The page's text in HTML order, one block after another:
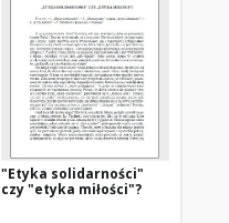
"Etyka solidarności"
czy "etyka miłości"?